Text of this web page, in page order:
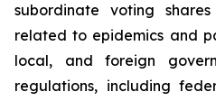
subordinate voting
related to epidemics and
local, and foreign
regulations, including